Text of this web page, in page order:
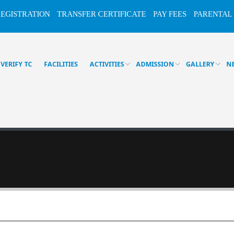
TRANSFER CERTIFICATE PAY FEES PARENTAL
VERIFY TC FACILITIES ACTIVITIES ADMISSION GALLERY